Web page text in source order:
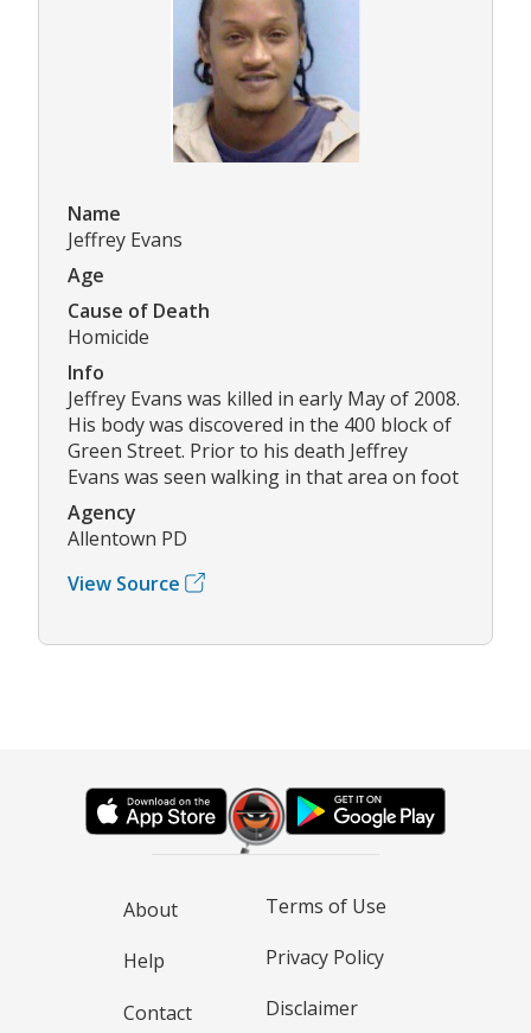
Name
Jeffrey Evans
Age
Cause of Death
Homicide
Info
Jeffrey Evans was killed in early May of 2008.
His body was discovered in the 400 block of
Green Street. Prior to his death Jeffrey
Evans was seen walking in that area on foot
Agency
Allentown PD
View Source
About
Help
Contact
Terms of Use
Privacy Policy
Disclaimer